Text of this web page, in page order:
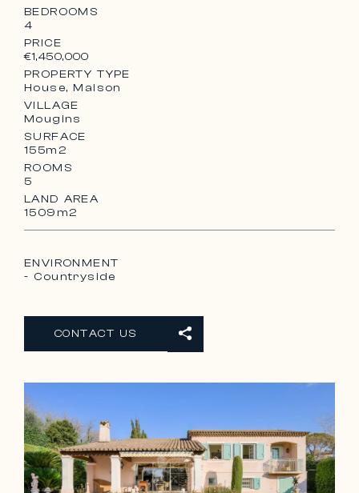
BEDROOMS
4
PRICE
€1,450,000
PROPERTY TYPE
House, Maison
VILLAGE
Mougins
SURFACE
155m2
ROOMS
5
LAND AREA
1509m2
ENVIRONMENT
- Countryside
CONTACT US